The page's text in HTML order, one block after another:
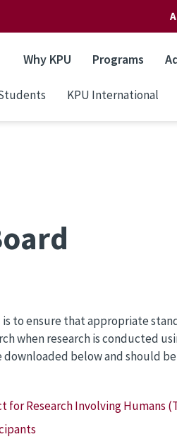
Why KPU Programs
KPU International
is to ensure that appropriate
when research is conducted
downloaded below and should
Research Involving Humans